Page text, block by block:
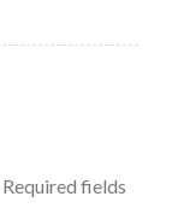
Required fields